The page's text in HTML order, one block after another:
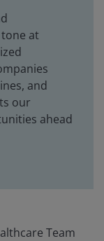
at
and
our
ahead
Team